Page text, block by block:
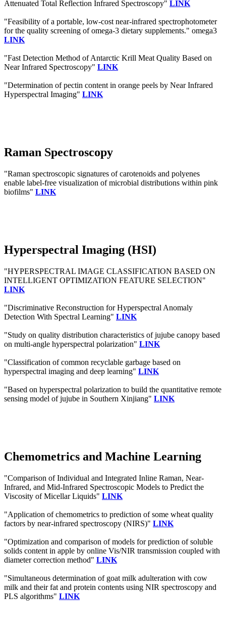
Attenuated Total Reflection Infrared Spectroscopy" LINK
"Feasibility of a portable, low-cost near-infrared spectrophotometer
for the quality screening of omega-3 dietary supplements." omega3
LINK
"Fast Detection Method of Antarctic Krill Meat Quality Based on
Near Infrared Spectroscopy" LINK
"Determination of pectin content in orange peels by Near Infrared
Hyperspectral Imaging" LINK
Raman Spectroscopy
"Raman spectroscopic signatures of carotenoids and polyenes
enable label-free visualization of microbial distributions within pink
biofilms" LINK
Hyperspectral Imaging (HSI)
"HYPERSPECTRAL IMAGE CLASSIFICATION BASED ON
INTELLIGENT OPTIMIZATION FEATURE SELECTION"
LINK
"Discriminative Reconstruction for Hyperspectral Anomaly
Detection With Spectral Learning" LINK
"Study on quality distribution characteristics of jujube canopy based
on multi-angle hyperspectral polarization" LINK
"Classification of common recyclable garbage based on
hyperspectral imaging and deep learning" LINK
"Based on hyperspectral polarization to build the quantitative remote
sensing model of jujube in Southern Xinjiang" LINK
Chemometrics and Machine Learning
"Comparison of Individual and Integrated Inline Raman, Near-
Infrared, and Mid-Infrared Spectroscopic Models to Predict the
Viscosity of Micellar Liquids" LINK
"Application of chemometrics to prediction of some wheat quality
factors by near‐infrared spectroscopy (NIRS)" LINK
"Optimization and comparison of models for prediction of soluble
solids content in apple by online Vis/NIR transmission coupled with
diameter correction method" LINK
"Simultaneous determination of goat milk adulteration with cow
milk and their fat and protein contents using NIR spectroscopy and
PLS algorithms" LINK